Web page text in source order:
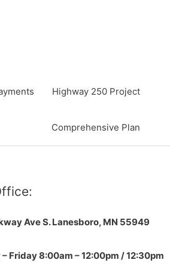
Highway 250 Project
Comprehensive Plan
Ave S.Lanesboro, MN 55949
Friday 8:00am – 12:00pm / 12:30pm